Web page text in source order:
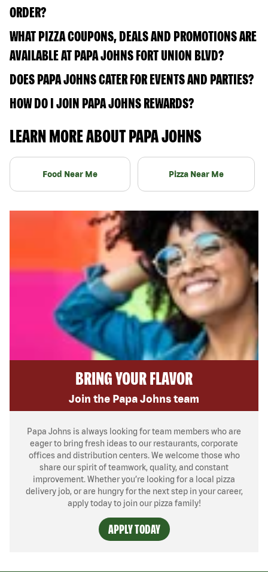
ORDER?
WHAT PIZZA COUPONS, DEALS AND PROMOTIONS ARE
AVAILABLE AT PAPA JOHNS FORT UNION BLVD?
DOES PAPA JOHNS CATER FOR EVENTS AND PARTIES?
HOW DO I JOIN PAPA JOHNS REWARDS?
LEARN MORE ABOUT PAPA JOHNS
Food Near Me Pizza Near Me
BRING YOUR FLAVOR
Join the Papa Johns team
Papa Johns is always looking for team members who are
eager to bring fresh ideas to our restaurants, corporate
offices and distribution centers. We welcome those who
share our spirit of teamwork, quality, and constant
improvement. Whether you’re looking for a local pizza
delivery job, or are hungry for the next step in your career,
apply today to join our pizza family!
APPLY TODAY